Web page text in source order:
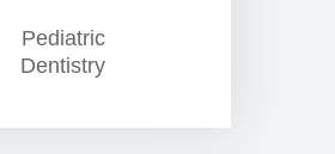
Pediatric
Dentistry